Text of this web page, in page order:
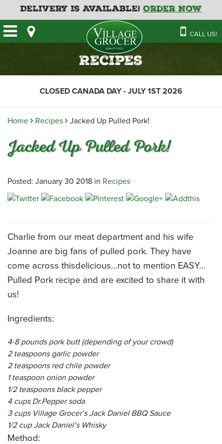
Delivery is Available!Order Now
CALL US!
HOME
OUR STORE
CAFE
GROCERY
PRODUCE
THE VILLAGE CREAMERY
CATERING MENUS
FATHER’S DAY BAKERY
GUIDE TO ORDERING A
HOLIDAY TURKEY & HAM
VILLAGE KITCHEN
EMPLOYMENT APPLICATION
NEWS
RECIPES
Recipes
CLOSED CANADA DAY - JULY 1ST 2026
Home Recipes Jacked Up Pulled Pork!
Jacked Up Pulled Pork!
Posted: January 30 2018 in Recipes
Charlie from our meat department and his wife
Joanne are big fans of pulled pork. They have
come across thisdelicious…not to mention EASY…
Pulled Pork recipe and are excited to share it with
us!
Ingredients:
4-8 pounds pork butt (depending of your crowd)
2 teaspoons garlic powder
2 teaspoons red chile powder
1 teaspoon onion powder
1/2 teaspoons black pepper
4 cups Dr.Pepper soda
3 cups Village Grocer’s Jack Daniel BBQ Sauce
1/2 cup Jack Daniel’s Whisky
Method: